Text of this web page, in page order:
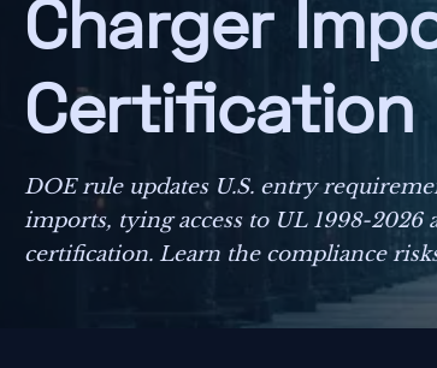
Charger
Certification
DOE rule updates U.S. entry
imports, tying access to UL 1998-2026
certification. Learn the compliance